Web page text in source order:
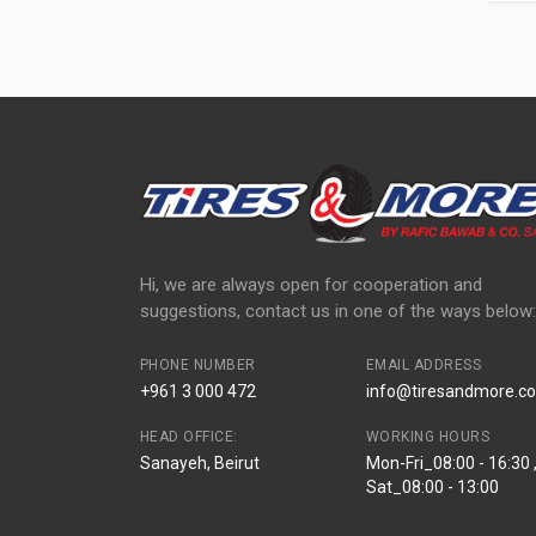
Hi, we are always open for cooperation and
suggestions, contact us in one of the ways below:
PHONE NUMBER
+961 3 000 472
EMAIL ADDRESS
info@tiresandmore.co
HEAD OFFICE:
Sanayeh, Beirut
WORKING HOURS
Mon-Fri_08:00 - 16:30 ,
Sat_08:00 - 13:00